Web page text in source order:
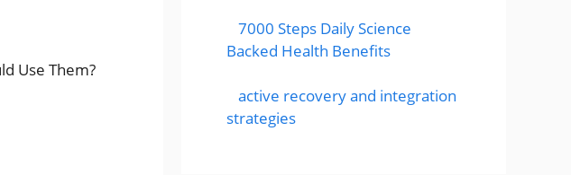
Use Them?
7000 Steps Daily Science
Backed Health Benefits
active recovery and integration
strategies